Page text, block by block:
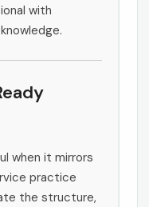
with
when it mirrors
practice
the structure,